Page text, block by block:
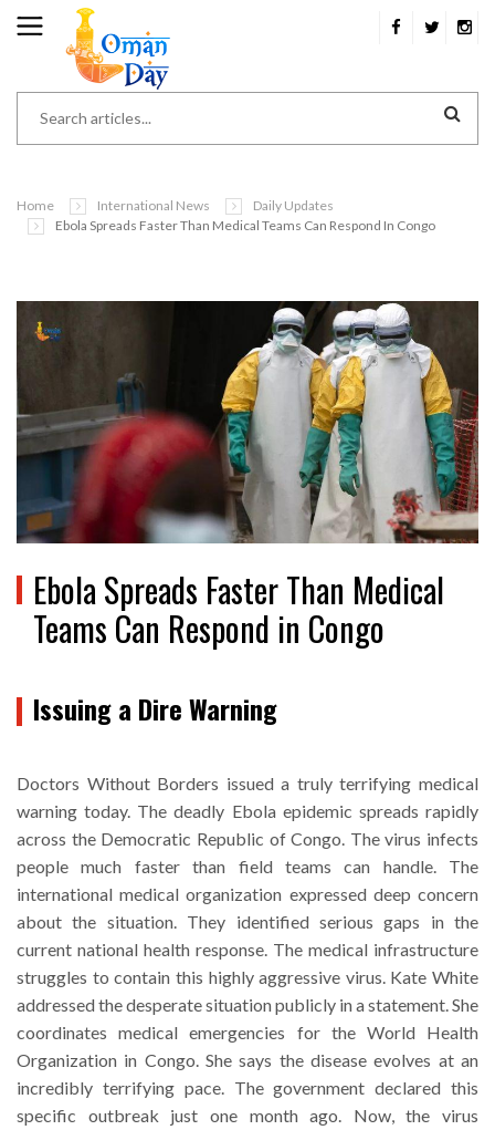
Home International News
Daily Updates
Ebola Spreads Faster Than Medical Teams Can Respond In Congo
Ebola Spreads Faster Than Medical
Teams Can Respond in Congo
Issuing a Dire Warning
Doctors Without Borders issued a truly terrifying medical
warning today. The deadly Ebola epidemic spreads rapidly
across the Democratic Republic of Congo. The virus infects
people much faster than field teams can handle. The
international medical organization expressed deep concern
about the situation. They identified serious gaps in the
current national health response. The medical infrastructure
struggles to contain this highly aggressive virus. Kate White
addressed the desperate situation publicly in a statement. She
coordinates medical emergencies for the World Health
Organization in Congo. She says the disease evolves at an
incredibly terrifying pace. The government declared this
specific outbreak just one month ago. Now, the virus